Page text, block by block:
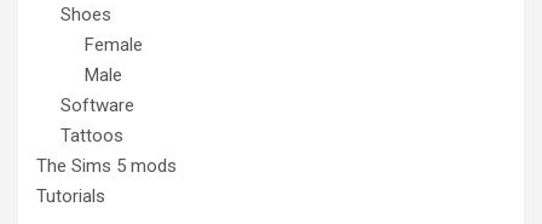
Shoes
Female
Male
Software
Tattoos
The Sims 5 mods
Tutorials